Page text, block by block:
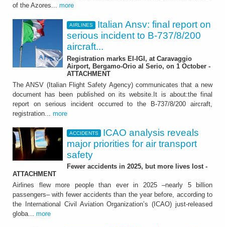
of the Azores... more
AIRLINES
Italian Ansv: final report on
serious incident to B-737/8/200
aircraft...
Registration marks EI-IGI, at Caravaggio
Airport, Bergamo-Orio al Serio, on 1 October -
ATTACHMENT
The ANSV (Italian Flight Safety Agency) communicates that a new
document has been published on its website.It is about:the final
report on serious incident occurred to the B-737/8/200 aircraft,
registration... more
ACCIDENTS
ICAO analysis reveals
major priorities for air transport
safety
Fewer accidents in 2025, but more lives lost -
ATTACHMENT
Airlines flew more people than ever in 2025 –nearly 5 billion
passengers– with fewer accidents than the year before, according to
the International Civil Aviation Organization’s (ICAO) just-released
globa... more